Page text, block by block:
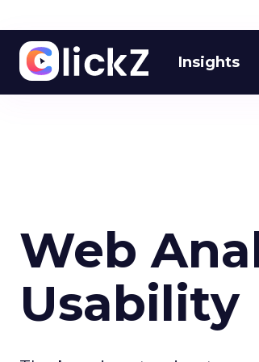
Insights
Web
Usability